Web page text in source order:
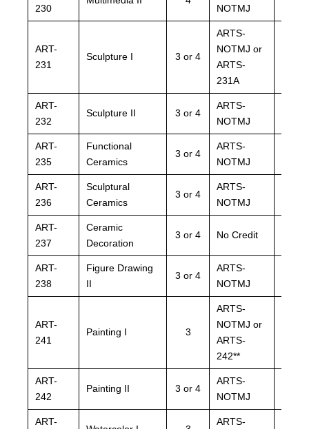
230
NOTMJ
ART-
231
Sculpture I 3 or 4
ARTS-
NOTMJ or
ARTS-
231A
ART-
232
Sculpture II 3 or 4
ARTS-
NOTMJ
ART-
235
Functional
Ceramics
3 or 4
ARTS-
NOTMJ
ART-
236
Sculptural
Ceramics
3 or 4
ARTS-
NOTMJ
ART-
237
Ceramic
Decoration
3 or 4 No Credit
ART-
238
Figure Drawing
II
3 or 4
ARTS-
NOTMJ
ART-
241
Painting I 3
ARTS-
NOTMJ or
ARTS-
242**
ART-
242
Painting II 3 or 4
ARTS-
NOTMJ
ART- ARTS-